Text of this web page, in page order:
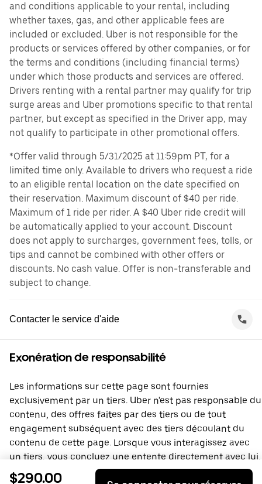
and conditions applicable to your rental, including
whether taxes, gas, and other applicable fees are
included or excluded. Uber is not responsible for the
products or services offered by other companies, or for
the terms and conditions (including financial terms)
under which those products and services are offered.
Drivers renting with a rental partner may qualify for trip
surge areas and Uber promotions specific to that rental
partner, but except as specified in the Driver app, may
not qualify to participate in other promotional offers.
*Offer valid through 5/31/2025 at 11:59pm PT, for a
limited time only. Available to drivers who request a ride
to an eligible rental location on the date specified on
their reservation. Maximum discount of $40 per ride.
Maximum of 1 ride per rider. A $40 Uber ride credit will
be automatically applied to your account. Discount
does not apply to surcharges, government fees, tolls, or
tips and cannot be combined with other offers or
discounts. No cash value. Offer is non-transferable and
subject to change.
Contacter le service d'aide
Exonération de responsabilité
Les informations sur cette page sont fournies
exclusivement par un tiers. Uber n'est pas responsable du
contenu, des offres faites par des tiers ou de tout
engagement subséquent avec des tiers découlant du
contenu de cette page. Lorsque vous interagissez avec
un tiers, vous concluez une entente directement avec lui,
à laquelle Uber ne prend pas part. Si vous avez des
$290.00